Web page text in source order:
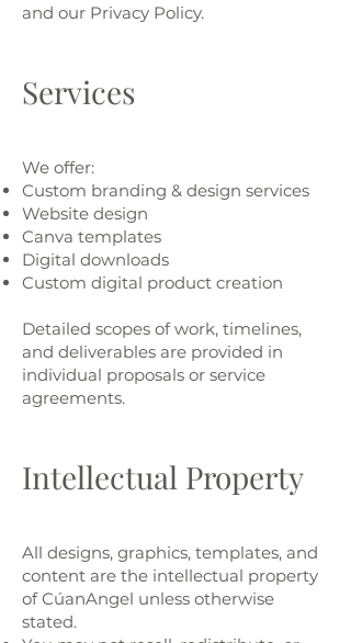
and our Privacy Policy.​
Services
We offer:
Custom branding & design services
Website design
Canva templates
Digital downloads
Custom digital product creation
Detailed scopes of work, timelines,
and deliverables are provided in
individual proposals or service
agreements.
Intellectual Property
All designs, graphics, templates, and
content are the intellectual property
of CúanAngel unless otherwise
stated.